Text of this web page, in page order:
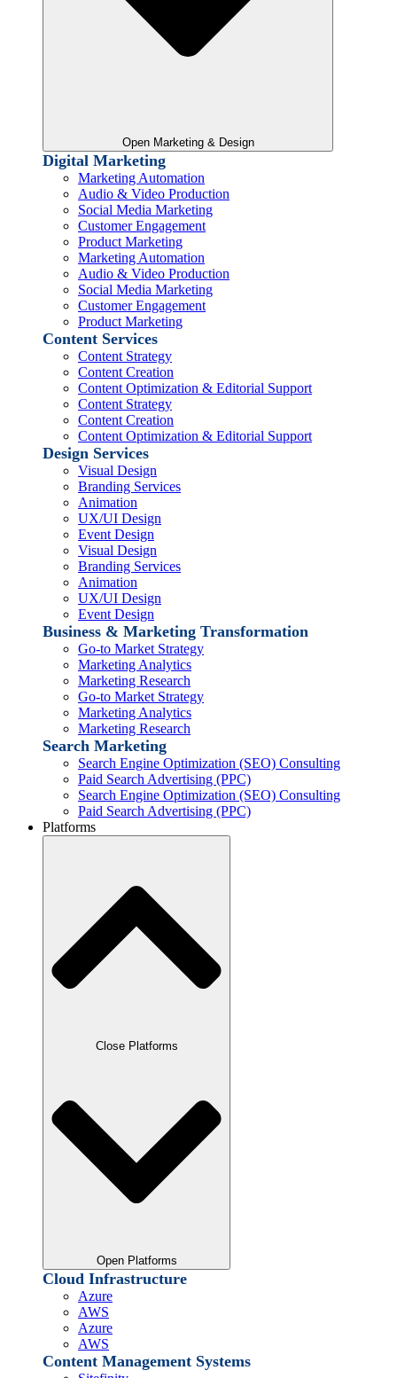
Open Marketing & Design
Digital Marketing
Marketing Automation
Audio & Video Production
Social Media Marketing
Customer Engagement
Product Marketing
Marketing Automation
Audio & Video Production
Social Media Marketing
Customer Engagement
Product Marketing
Content Services
Content Strategy
Content Creation
Content Optimization & Editorial Support
Content Strategy
Content Creation
Content Optimization & Editorial Support
Design Services
Visual Design
Branding Services
Animation
UX/UI Design
Event Design
Visual Design
Branding Services
Animation
UX/UI Design
Event Design
Business & Marketing Transformation
Go-to Market Strategy
Marketing Analytics
Marketing Research
Go-to Market Strategy
Marketing Analytics
Marketing Research
Search Marketing
Search Engine Optimization (SEO) Consulting
Paid Search Advertising (PPC)
Search Engine Optimization (SEO) Consulting
Paid Search Advertising (PPC)
Platforms
Close Platforms
Open Platforms
Cloud Infrastructure
Azure
AWS
Azure
AWS
Content Management Systems